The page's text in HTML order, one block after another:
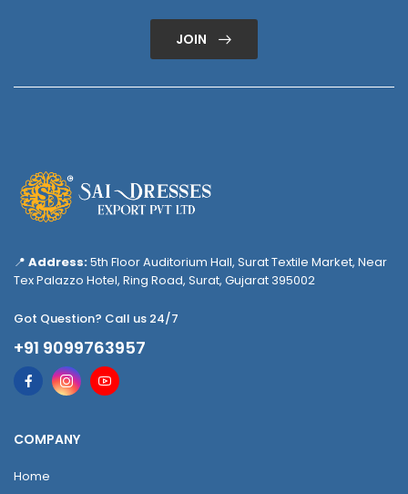
JOIN
📍 Address:5th Floor Auditorium Hall, Surat Textile Market, Near
Tex Palazzo Hotel, Ring Road, Surat, Gujarat 395002
Got Question? Call us 24/7
+91 9099763957
COMPANY
Home